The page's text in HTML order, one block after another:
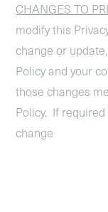
CHANGES TO
modify this
change or
Policy and your
those changes
Policy. If
change